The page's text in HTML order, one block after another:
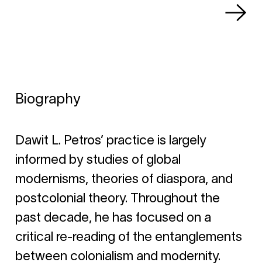
Biography
Dawit L. Petros’ practice is largely
informed by studies of global
modernisms, theories of diaspora, and
postcolonial theory. Throughout the
past decade, he has focused on a
critical re-reading of the entanglements
between colonialism and modernity.